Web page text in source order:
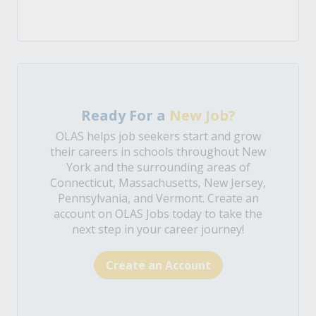
Ready For a New Job?
OLAS helps job seekers start and grow
their careers in schools throughout New
York and the surrounding areas of
Connecticut, Massachusetts, New Jersey,
Pennsylvania, and Vermont. Create an
account on OLAS Jobs today to take the
next step in your career journey!
Create an Account